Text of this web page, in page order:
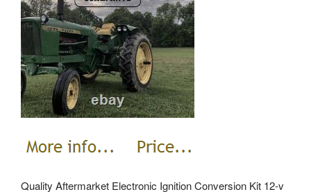
Quality Aftermarket Electronic Ignition Conversion Kit 12-v